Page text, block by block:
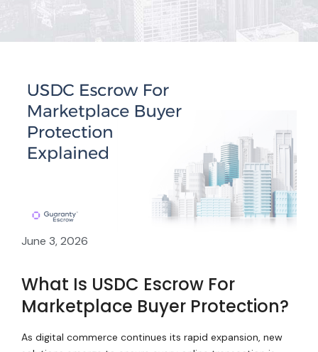
June 3, 2026
What Is USDC Escrow For
Marketplace Buyer Protection?
As digital commerce continues its rapid expansion, new